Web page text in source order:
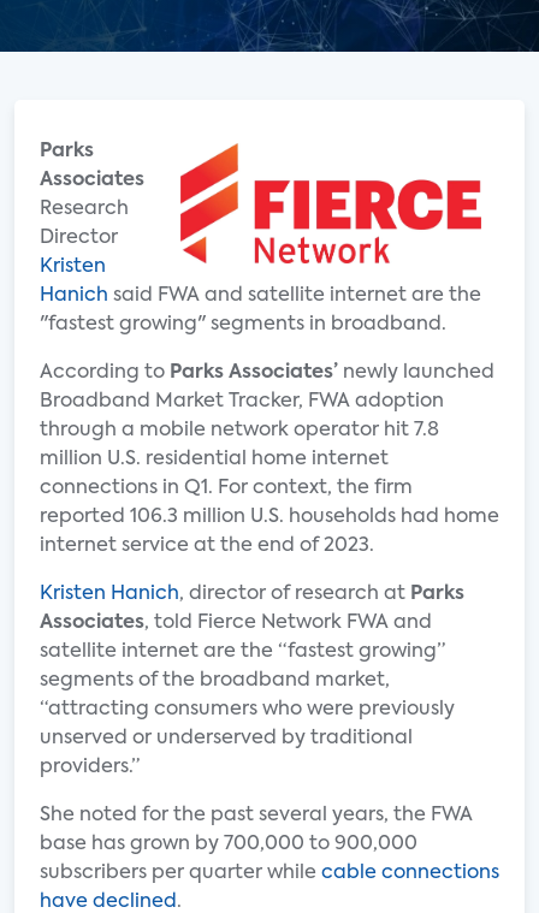
Parks
Associates
Research
Director
Kristen
Hanich said FWA and satellite internet are the
"fastest growing" segments in broadband.
According to Parks Associates’ newly launched
Broadband Market Tracker, FWA adoption
through a mobile network operator hit 7.8
million U.S. residential home internet
connections in Q1. For context, the firm
reported 106.3 million U.S. households had home
internet service at the end of 2023.
Kristen Hanich, director of research at Parks
Associates, told Fierce Network FWA and
satellite internet are the “fastest growing”
segments of the broadband market,
“attracting consumers who were previously
unserved or underserved by traditional
providers.”
She noted for the past several years, the FWA
base has grown by 700,000 to 900,000
subscribers per quarter while cable connections
have declined .